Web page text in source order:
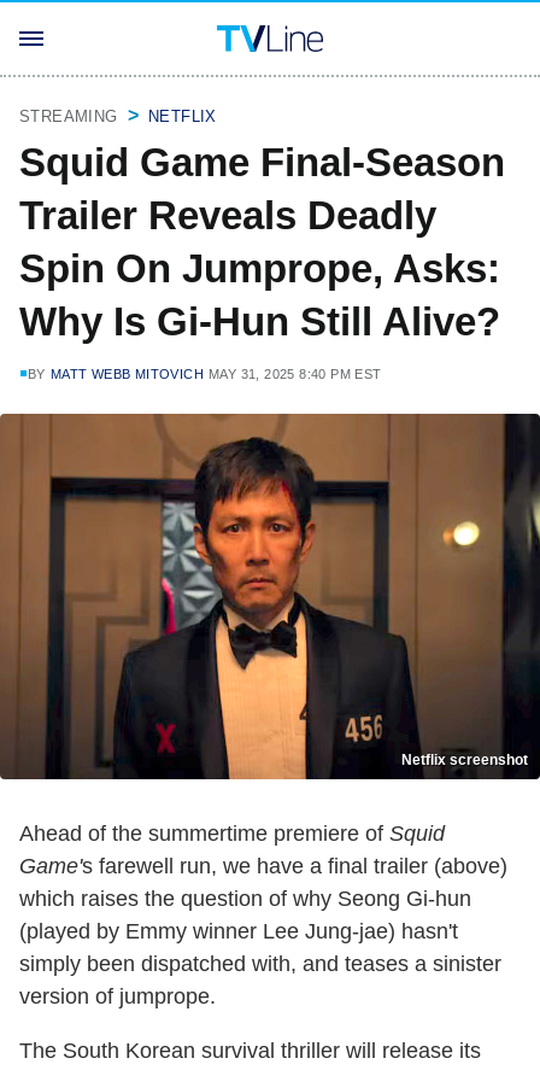
STREAMING NETFLIX
Squid Game Final-Season
Trailer Reveals Deadly
Spin On Jumprope, Asks:
Why Is Gi-Hun Still Alive?
BY MATT WEBB MITOVICH MAY 31, 2025 8:40 PM EST
Netflix screenshot
Ahead of the summertime premiere of Squid
Game's farewell run, we have a final trailer (above)
which raises the question of why Seong Gi-hun
(played by Emmy winner Lee Jung-jae) hasn't
simply been dispatched with, and teases a sinister
version of jumprope.
The South Korean survival thriller will release its